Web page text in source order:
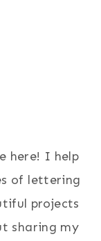
here! I help
of lettering
projects
sharing my